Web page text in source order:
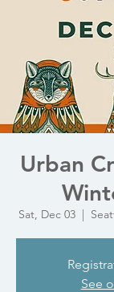
Urban
Sat, Dec 03
  |
See